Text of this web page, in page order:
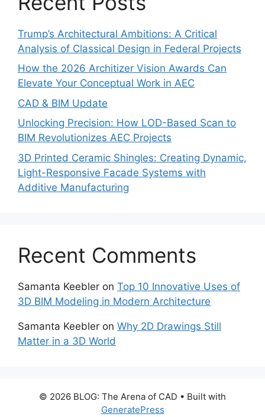
Trump’s Architectural Ambitions: A Critical
Analysis of Classical Design in Federal Projects
How the 2026 Architizer Vision Awards Can
Elevate Your Conceptual Work in AEC
CAD & BIM Update
Unlocking Precision: How LOD-Based Scan to
BIM Revolutionizes AEC Projects
3D Printed Ceramic Shingles: Creating Dynamic,
Light-Responsive Facade Systems with
Additive Manufacturing
Recent Comments
Samanta Keebler on Top 10 Innovative Uses of
3D BIM Modeling in Modern Architecture
Samanta Keebler on Why 2D Drawings Still
Matter in a 3D World
© 2026 BLOG: The Arena of CAD • Built with
GeneratePress